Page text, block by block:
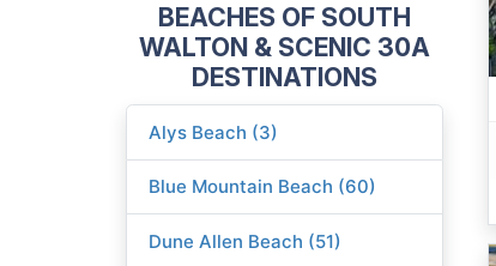
BEACHES OF SOUTH
WALTON & SCENIC 30A
DESTINATIONS
Alys Beach (3)
Blue Mountain Beach (60)
Dune Allen Beach (51)